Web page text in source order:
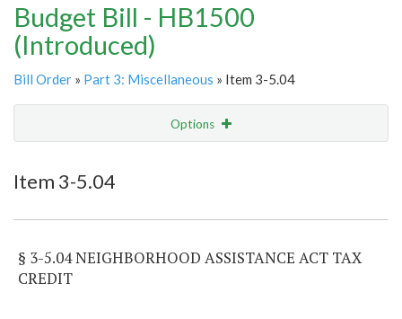
Budget Bill - HB1500
(Introduced)
Bill Order » Part 3: Miscellaneous » Item 3-5.04
Options
Item 3-5.04
§ 3-5.04 NEIGHBORHOOD ASSISTANCE ACT TAX
CREDIT